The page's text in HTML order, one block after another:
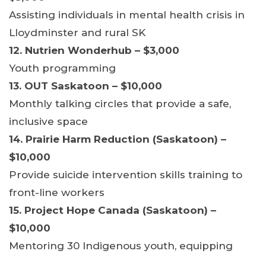
Assisting individuals in mental health crisis in
Lloydminster and rural SK
12. Nutrien Wonderhub – $3,000
Youth programming
13. OUT Saskatoon – $10,000
Monthly talking circles that provide a safe,
inclusive space
14. Prairie Harm Reduction (Saskatoon) –
$10,000
Provide suicide intervention skills training to
front-line workers
15. Project Hope Canada (Saskatoon) –
$10,000
Mentoring 30 Indigenous youth, equipping